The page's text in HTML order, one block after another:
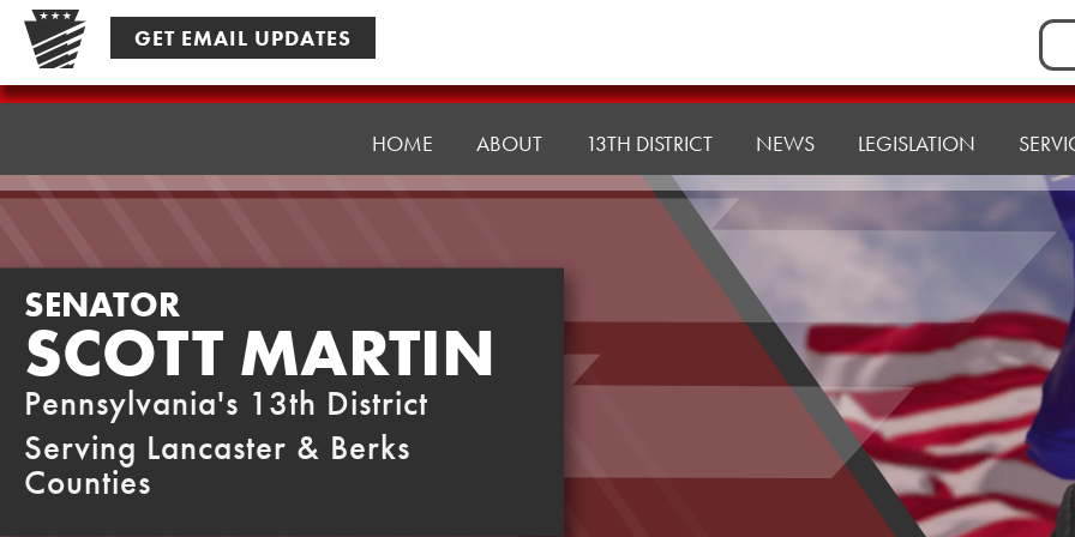
Skip
content
GET EMAIL UPDATES
for:
Senator
HOME ABOUT 13TH DISTRICT NEWS LEGISLATION
SENATOR
SCOTT MARTIN
Pennsylvania's 13th District
Serving Lancaster & Berks
Counties